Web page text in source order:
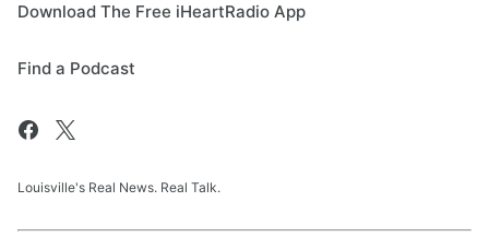
Download The Free iHeartRadio App
Find a Podcast
Louisville's Real News. Real Talk.